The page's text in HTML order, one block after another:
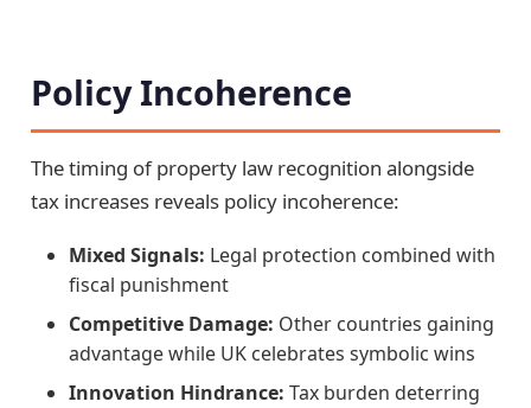
Policy Incoherence
The timing of property law recognition alongside
tax increases reveals policy incoherence:
Mixed Signals: Legal protection combined with
fiscal punishment
Competitive Damage: Other countries gaining
advantage while UK celebrates symbolic wins
Innovation Hindrance: Tax burden deterring